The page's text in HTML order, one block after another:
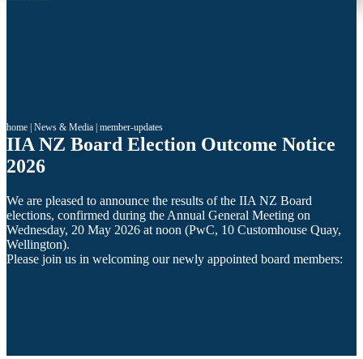
home News & Media member-updates
IIA NZ Board Election Outcome Notice
2026
We are pleased to announce the results of the IIA NZ Board
elections, confirmed during the Annual General Meeting on
Wednesday, 20 May 2026 at noon (PwC, 10 Customhouse Quay,
Wellington).
Please join us in welcoming our newly appointed board members: